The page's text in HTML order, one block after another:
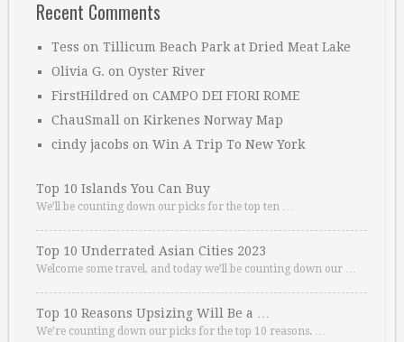
Recent Comments
Tess on Tillicum Beach Park at Dried Meat Lake
Olivia G. on Oyster River
FirstHildred on CAMPO DEI FIORI ROME
ChauSmall on Kirkenes Norway Map
cindy jacobs on Win A Trip To New York
Top 10 Islands You Can Buy
We’ll be counting down our picks for the top ten …
Top 10 Underrated Asian Cities 2023
Welcome some travel, and today we’ll be counting down our …
Top 10 Reasons Upsizing Will Be a …
We’re counting down our picks for the top 10 reasons. …